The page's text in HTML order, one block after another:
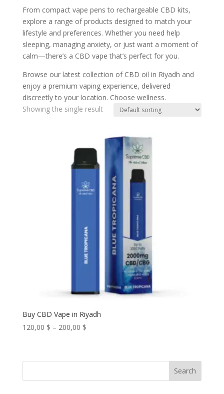
From compact vape pens to rechargeable CBD kits,
explore a range of products designed to match your
lifestyle and preferences. Whether you need help
sleeping, managing anxiety, or just want a moment of
calm—there’s a CBD vape that’s perfect for you.
Browse our latest collection of CBD oil in Riyadh and
enjoy a premium vaping experience, delivered
discreetly to your location. Choose wellness.
Showing the single result
Buy CBD Vape in Riyadh
120,00 $ – 200,00 $Price
through
Search